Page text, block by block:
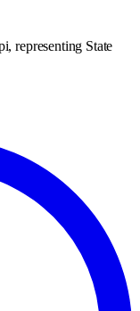
representing State